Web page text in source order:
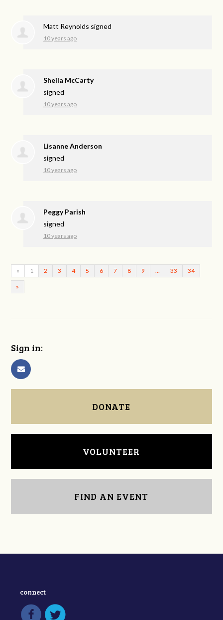
Matt Reynolds signed
10 years ago
Sheila McCarty
signed
10 years ago
Lisanne Anderson
signed
10 years ago
Peggy Parish
signed
10 years ago
« 1 2 3 4 5 6 7 8 9 33 34
»
Sign in:
DONATE
VOLUNTEER
FIND AN EVENT
connect